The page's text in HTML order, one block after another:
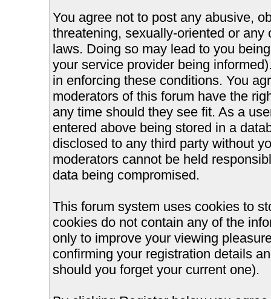
You agree not to post any abusive,
threatening, sexually-oriented or
laws. Doing so may lead to you
your service provider being
in enforcing these conditions. You
moderators of this forum have the
any time should they see fit. As a
entered above being stored in a
disclosed to any third party without
moderators cannot be held
data being compromised.
This forum system uses cookies to
cookies do not contain any of the
only to improve your viewing
confirming your registration details
should you forget your current one).